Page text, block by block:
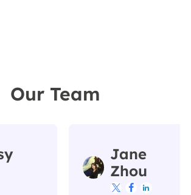
Our Team
Jane
Zhou
  